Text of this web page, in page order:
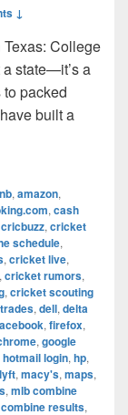
↓
College
a state—it’s a
packed
built a
, amazon,
, cash
cricbuzz, cricket
schedule,
, cricket live,
, cricket rumors,
, cricket scouting
, dell, delta
, firefox,
, google
hotmail login, hp,
lyft, macy's, maps,
, mlb combine
results,